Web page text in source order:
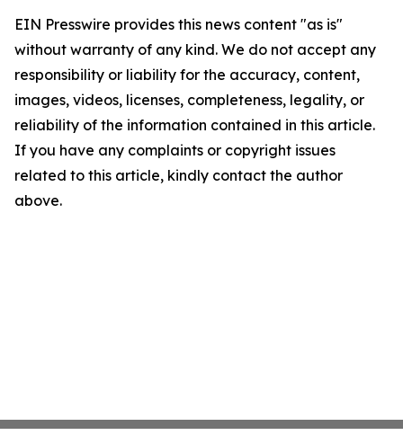
EIN Presswire provides this news content "as is"
without warranty of any kind. We do not accept any
responsibility or liability for the accuracy, content,
images, videos, licenses, completeness, legality, or
reliability of the information contained in this article.
If you have any complaints or copyright issues
related to this article, kindly contact the author
above.